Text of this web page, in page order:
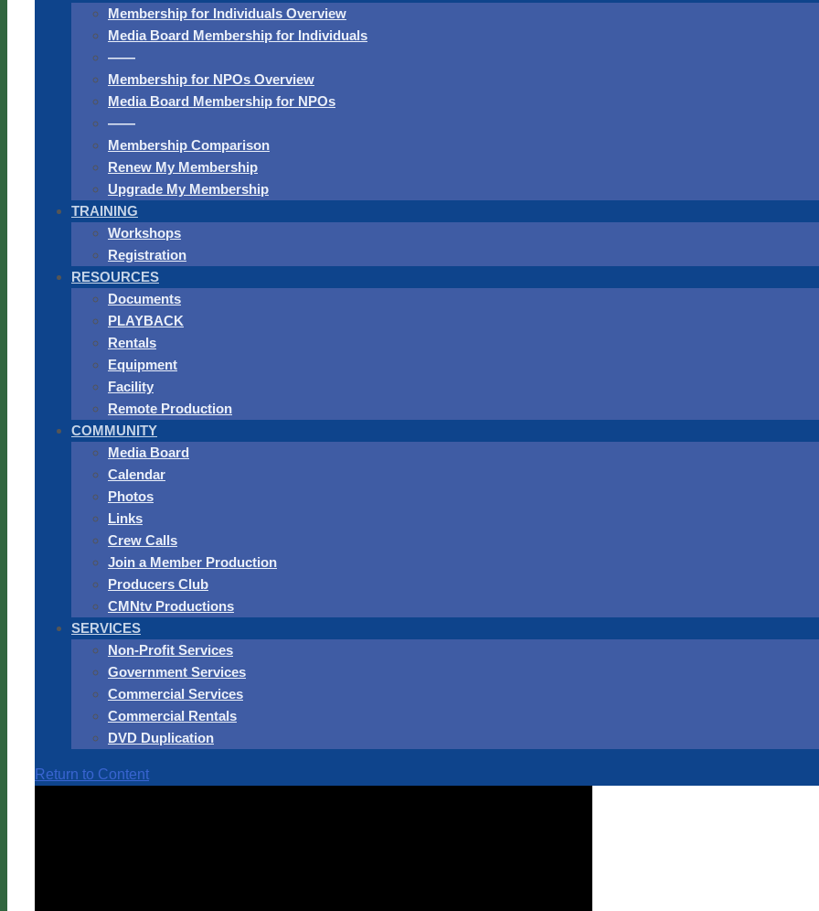
Membership for Individuals Overview
Media Board Membership for Individuals
——
Membership for NPOs Overview
Media Board Membership for NPOs
——
Membership Comparison
Renew My Membership
Upgrade My Membership
TRAINING
Workshops
Registration
RESOURCES
Documents
PLAYBACK
Rentals
Equipment
Facility
Remote Production
COMMUNITY
Media Board
Calendar
Photos
Links
Crew Calls
Join a Member Production
Producers Club
CMNtv Productions
SERVICES
Non-Profit Services
Government Services
Commercial Services
Commercial Rentals
DVD Duplication
Return to Content